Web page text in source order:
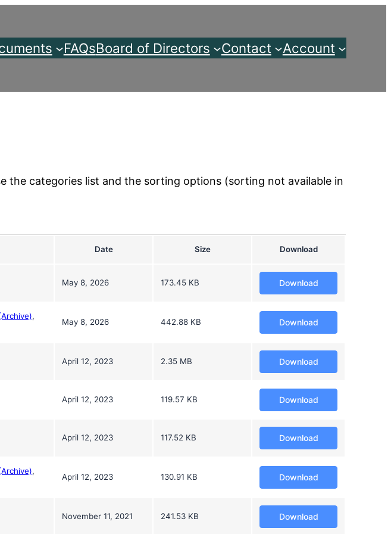
FAQsBoard of Directors Contact Account
the categories list and the sorting options (sorting not available in
Date Size Download
May 8, 2026 173.45 KB Download
,
May 8, 2026 442.88 KB Download
April 12, 2023 2.35 MB Download
April 12, 2023 119.57 KB Download
April 12, 2023 117.52 KB Download
,
April 12, 2023 130.91 KB Download
November 11, 2021 241.53 KB Download